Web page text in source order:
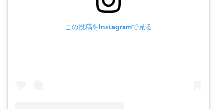
この投稿をInstagramで見る